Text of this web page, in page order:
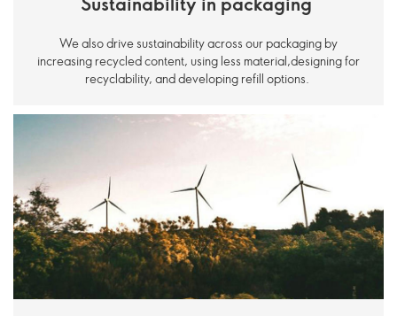
We also drive sustainability across our packaging by
increasing recycled content, using less material,designing for
recyclability, and developing refill options.